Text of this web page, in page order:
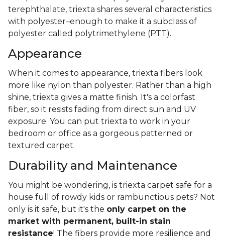
terephthalate, triexta shares several characteristics
with polyester–enough to make it a subclass of
polyester called polytrimethylene (PTT).
Appearance
When it comes to appearance, triexta fibers look
more like nylon than polyester. Rather than a high
shine, triexta gives a matte finish. It's a colorfast
fiber, so it resists fading from direct sun and UV
exposure. You can put triexta to work in your
bedroom or office as a gorgeous patterned or
textured carpet.
Durability and Maintenance
You might be wondering, is triexta carpet safe for a
house full of rowdy kids or rambunctious pets? Not
only is it safe, but it's the only carpet on the
market with permanent, built-in stain
resistance! The fibers provide more resilience and